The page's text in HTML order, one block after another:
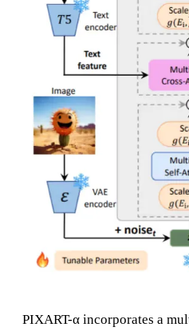
PIXART-α incorporates a